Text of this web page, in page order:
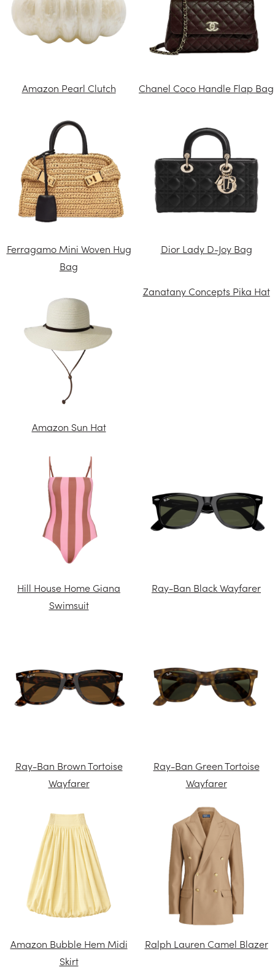
Amazon Pearl Clutch Chanel Coco Handle Flap Bag
Ferragamo Mini Woven Hug
Bag
Dior Lady D-Joy Bag
Amazon Sun Hat
Zanatany Concepts Pika Hat
Hill House Home Giana
Swimsuit
Ray-Ban Black Wayfarer
Ray-Ban Brown Tortoise
Wayfarer
Ray-Ban Green Tortoise
Wayfarer
Amazon Bubble Hem Midi
Skirt
Ralph Lauren Camel Blazer